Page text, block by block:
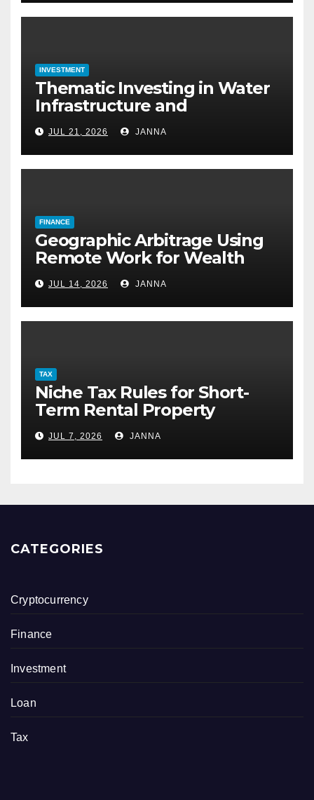
INVESTMENT
Thematic Investing in Water
Infrastructure and
Desalination Technology
JUL 21, 2026 JANNA
FINANCE
Geographic Arbitrage Using
Remote Work for Wealth
Building
JUL 14, 2026 JANNA
TAX
Niche Tax Rules for Short-
Term Rental Property
Owners
JUL 7, 2026 JANNA
CATEGORIES
Cryptocurrency
Finance
Investment
Loan
Tax